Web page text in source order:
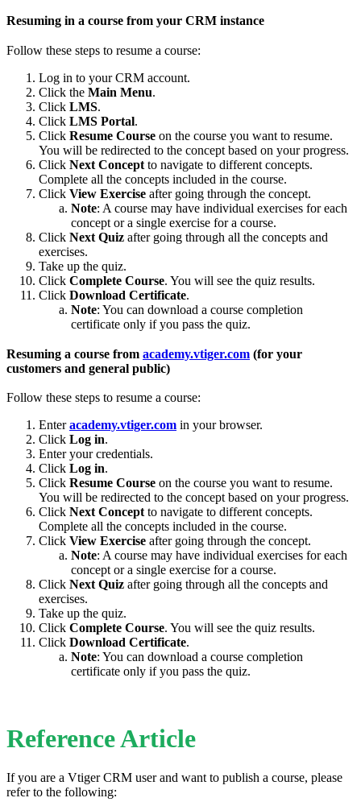
Resuming in a course from your CRM instance
Follow these steps to resume a course:
Log in to your CRM account.
Click the Main Menu.
Click LMS.
Click LMS Portal.
Click Resume Course on the course you want to resume.
You will be redirected to the concept based on your progress.
Click Next Concept to navigate to different concepts.
Complete all the concepts included in the course.
Click View Exercise after going through the concept.
Note: A course may have individual exercises for each
concept or a single exercise for a course.
Click Next Quiz after going through all the concepts and
exercises.
Take up the quiz.
Click Complete Course. You will see the quiz results.
Click Download Certificate.
Note: You can download a course completion
certificate only if you pass the quiz.
Resuming a course from academy.vtiger.com (for your
customers and general public)
Follow these steps to resume a course:
Enteracademy.vtiger.com in your browser.
Click Log in.
Enter your credentials.
Click Log in.
Click Resume Course on the course you want to resume.
You will be redirected to the concept based on your progress.
Click Next Concept to navigate to different concepts.
Complete all the concepts included in the course.
Click View Exercise after going through the concept.
Note: A course may have individual exercises for each
concept or a single exercise for a course.
Click Next Quiz after going through all the concepts and
exercises.
Take up the quiz.
Click Complete Course. You will see the quiz results.
Click Download Certificate.
Note: You can download a course completion
certificate only if you pass the quiz.
Reference Article
If you are a Vtiger CRM user and want to publish a course, please
refer to the following: